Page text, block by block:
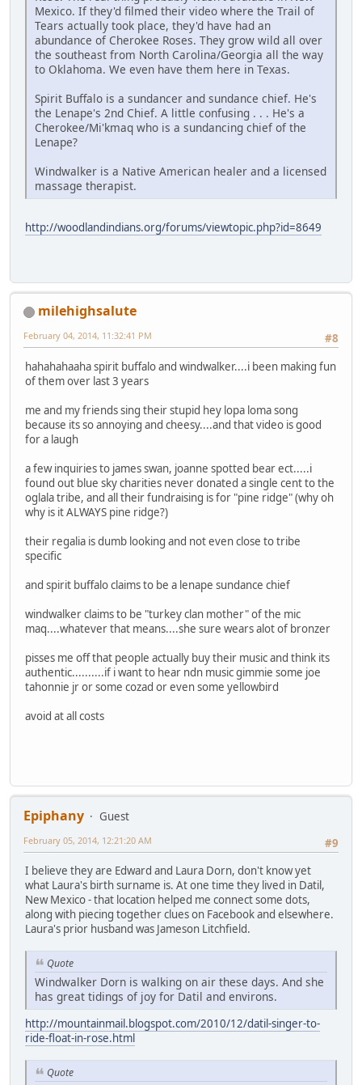
Mexico. If they'd filmed their video where the Trail of
Tears actually took place, they'd have had an
abundance of Cherokee Roses. They grow wild all over
the southeast from North Carolina/Georgia all the way
to Oklahoma. We even have them here in Texas.
Spirit Buffalo is a sundancer and sundance chief. He's
the Lenape's 2nd Chief. A little confusing . . . He's a
Cherokee/Mi'kmaq who is a sundancing chief of the
Lenape?
Windwalker is a Native American healer and a licensed
massage therapist.
http://woodlandindians.org/forums/viewtopic.php?id=8649
milehighsalute
#8
February 04, 2014, 11:32:41 PM
hahahahaaha spirit buffalo and windwalker....i been making fun
of them over last 3 years
me and my friends sing their stupid hey lopa loma song
because its so annoying and cheesy....and that video is good
for a laugh
a few inquiries to james swan, joanne spotted bear ect.....i
found out blue sky charities never donated a single cent to the
oglala tribe, and all their fundraising is for "pine ridge" (why oh
why is it ALWAYS pine ridge?)
their regalia is dumb looking and not even close to tribe
specific
and spirit buffalo claims to be a lenape sundance chief
windwalker claims to be "turkey clan mother" of the mic
maq....whatever that means....she sure wears alot of bronzer
pisses me off that people actually buy their music and think its
authentic..........if i want to hear ndn music gimmie some joe
tahonnie jr or some cozad or even some yellowbird
avoid at all costs
Epiphany
Guest
#9
February 05, 2014, 12:21:20 AM
I believe they are Edward and Laura Dorn, don't know yet
what Laura's birth surname is. At one time they lived in Datil,
New Mexico - that location helped me connect some dots,
along with piecing together clues on Facebook and elsewhere.
Laura's prior husband was Jameson Litchfield.
Quote
Windwalker Dorn is walking on air these days. And she
has great tidings of joy for Datil and environs.
http://mountainmail.blogspot.com/2010/12/datil-singer-to-
ride-float-in-rose.html
Quote